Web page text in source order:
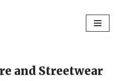
and Streetwear